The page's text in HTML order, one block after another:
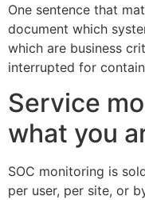
One sentence that
document which
which are business
interrupted for
Service
what you
SOC monitoring is
per user, per site, or